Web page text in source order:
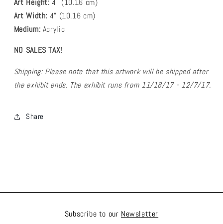
Art Height:4" (10.16 cm)
Art Width: 4" (10.16 cm)
Medium: Acrylic
NO SALES TAX!
Shipping: Please note that this artwork will be shipped after
the exhibit ends. The exhibit runs from 11/18/17 - 12/7/17.
Share
Subscribe to our Newsletter